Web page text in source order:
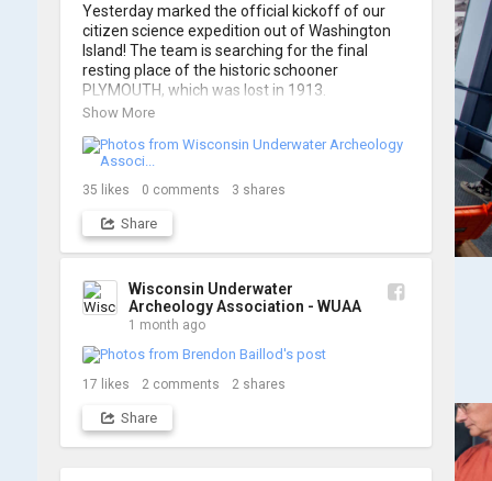
Yesterday marked the official kickoff of our
citizen science expedition out of Washington
Island! The team is searching for the final
resting place of the historic schooner
PLYMOUTH, which was lost in 1913.
so stay tuned for updates! Check out a few
shots from yesterday's search. 📷 👇
Show More
35 likes 0 comments 3 shares
Share
Wisconsin Underwater
Archeology Association - WUAA
1 month ago
17 likes 2 comments 2 shares
Share